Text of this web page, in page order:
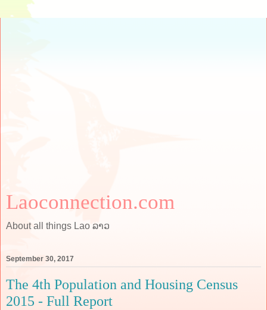
Laoconnection.com
About all things Lao ລາວ
September 30, 2017
The 4th Population and Housing Census
2015 - Full Report